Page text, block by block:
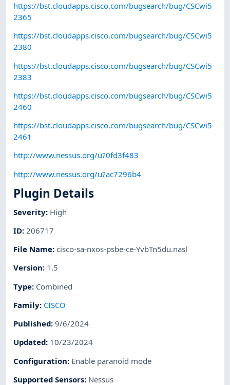
https://bst.cloudapps.cisco.com/bugsearch/bug/CSCwi5
2365
https://bst.cloudapps.cisco.com/bugsearch/bug/CSCwi5
2380
https://bst.cloudapps.cisco.com/bugsearch/bug/CSCwi5
2383
https://bst.cloudapps.cisco.com/bugsearch/bug/CSCwi5
2460
https://bst.cloudapps.cisco.com/bugsearch/bug/CSCwi5
2461
http://www.nessus.org/u?0fd3f483
http://www.nessus.org/u?ac7296b4
Plugin Details
Severity: High
ID: 206717
File Name:cisco-sa-nxos-psbe-ce-YvbTn5du.nasl
Version: 1.5
Type: Combined
Family: CISCO
Published:9/6/2024
Updated: 10/23/2024
Configuration: Enable paranoid mode
Supported Sensors: Nessus